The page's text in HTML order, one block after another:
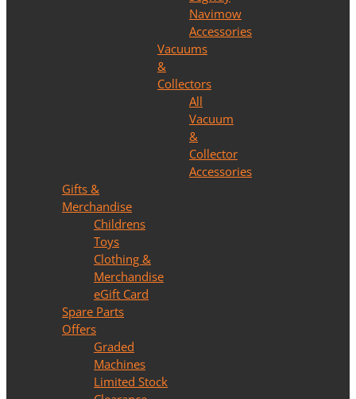
Navimow
Accessories
Vacuums
&
Collectors
All
Vacuum
&
Collector
Accessories
Gifts &
Merchandise
Childrens
Toys
Clothing &
Merchandise
eGift Card
Spare Parts
Offers
Graded
Machines
Limited Stock